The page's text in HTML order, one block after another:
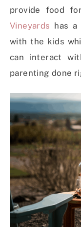
provide food
Vineyards has
with the kids
can interact
parenting done